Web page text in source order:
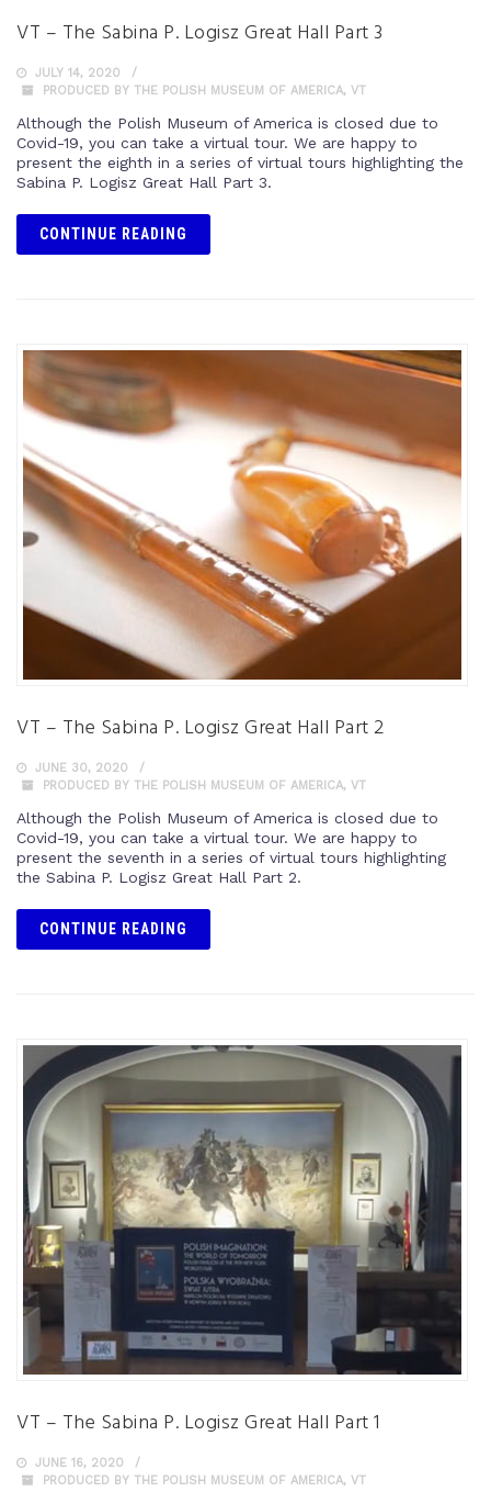
VT – The Sabina P. Logisz Great Hall Part 3
JULY 14, 2020
PRODUCED BY THE POLISH MUSEUM OF AMERICA, VT
Although the Polish Museum of America is closed due to
Covid-19, you can take a virtual tour. We are happy to
present the eighth in a series of virtual tours highlighting the
Sabina P. Logisz Great Hall Part 3.
CONTINUE READING
VT – The Sabina P. Logisz Great Hall Part 2
JUNE 30, 2020
PRODUCED BY THE POLISH MUSEUM OF AMERICA, VT
Although the Polish Museum of America is closed due to
Covid-19, you can take a virtual tour. We are happy to
present the seventh in a series of virtual tours highlighting
the Sabina P. Logisz Great Hall Part 2.
CONTINUE READING
VT – The Sabina P. Logisz Great Hall Part 1
JUNE 16, 2020
PRODUCED BY THE POLISH MUSEUM OF AMERICA, VT